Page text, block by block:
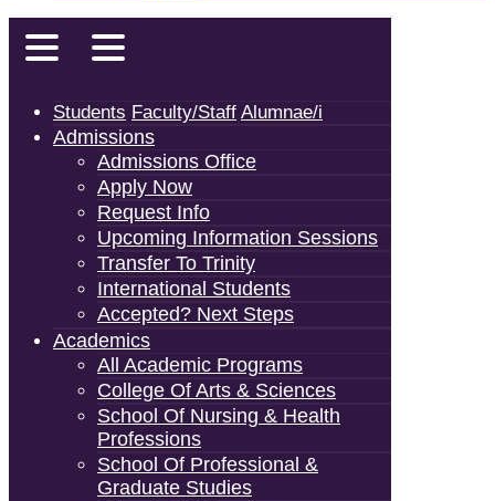
Students Faculty/Staff Alumnae/i
Admissions
Admissions Office
Apply Now
Request Info
Upcoming Information Sessions
Transfer To Trinity
International Students
Accepted? Next Steps
Academics
All Academic Programs
College Of Arts & Sciences
School Of Nursing & Health
Professions
School Of Professional &
Graduate Studies